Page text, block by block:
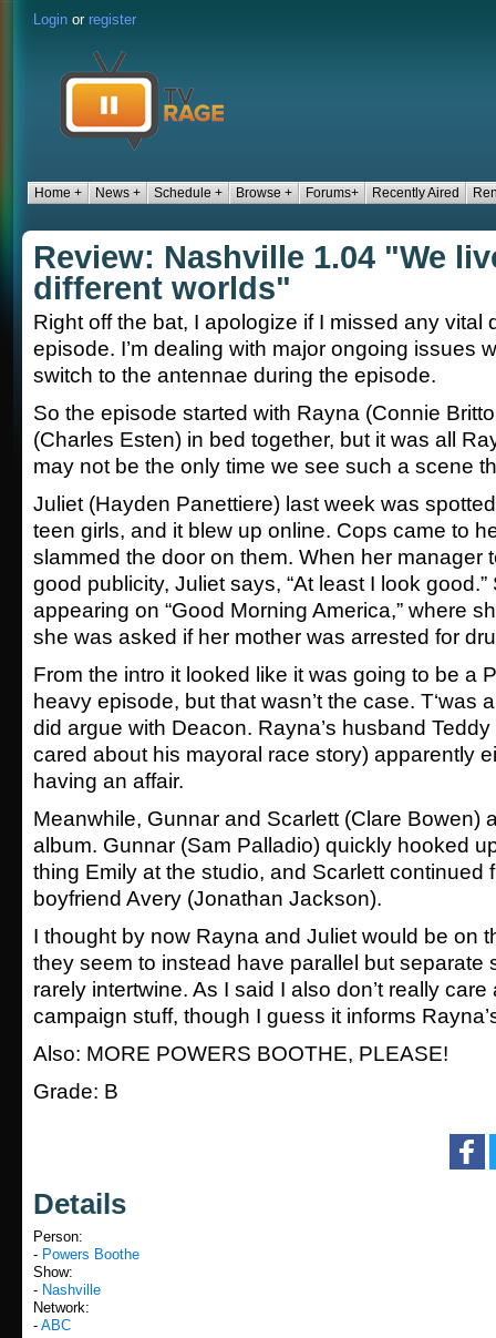
Login or register
Home + News + Schedule + Browse + Forums+ Recently Aired
Review: Nashville 1.04 "We
different worlds"
Right off the bat, I apologize if I missed any vital
episode. I’m dealing with major ongoing issues
switch to the antennae during the episode.
So the episode started with Rayna (Connie
(Charles Esten) in bed together, but it was all
may not be the only time we see such a scene
Juliet (Hayden Panettiere) last week was
teen girls, and it blew up online. Cops came to
slammed the door on them. When her manager
good publicity, Juliet says, “At least I look
appearing on “Good Morning America,” where
she was asked if her mother was arrested for
From the intro it looked like it was going to be a
heavy episode, but that wasn’t the case. T‘was
did argue with Deacon. Rayna’s husband Teddy
cared about his mayoral race story) apparently
having an affair.
Meanwhile, Gunnar and Scarlett (Clare Bowen)
album. Gunnar (Sam Palladio) quickly hooked
thing Emily at the studio, and Scarlett continued
boyfriend Avery (Jonathan Jackson).
I thought by now Rayna and Juliet would be on
they seem to instead have parallel but separate
rarely intertwine. As I said I also don’t really care
campaign stuff, though I guess it informs
Also: MORE POWERS BOOTHE, PLEASE!
Grade: B
Details
Person:
- Powers Boothe
Show:
- Nashville
Network:
- ABC